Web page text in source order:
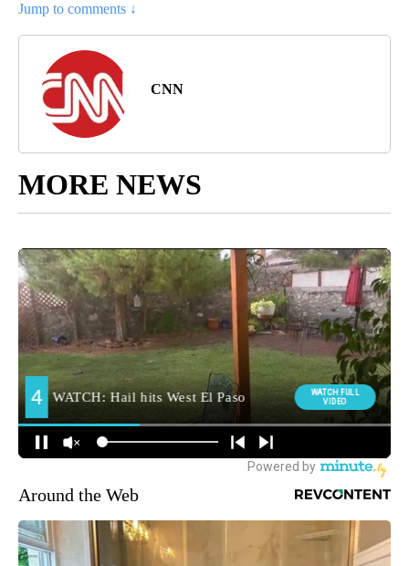
Jump to comments ↓
CNN
MORE NEWS
Around the Web